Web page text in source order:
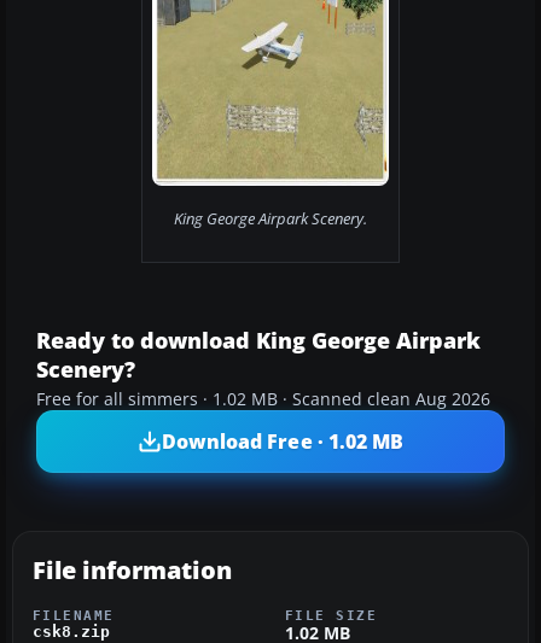
King George Airpark Scenery.
Ready to download King George Airpark
Scenery?
Free for all simmers · 1.02 MB · Scanned clean Aug 2026
Download Free · 1.02 MB
File information
FILENAME
csk8.zip
FILE SIZE
1.02 MB